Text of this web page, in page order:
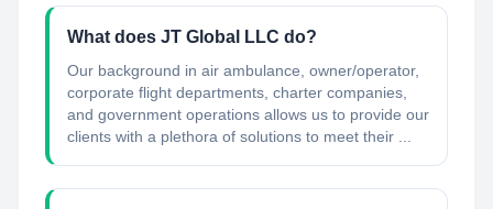
What does JT Global LLC do?
Our background in air ambulance, owner/operator,
corporate flight departments, charter companies,
and government operations allows us to provide our
clients with a plethora of solutions to meet their ...